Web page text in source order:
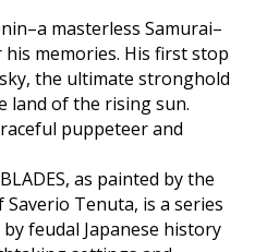
masterless Samurai–
memories. His first stop
the ultimate stronghold
land of the rising sun.
puppeteer and
as painted by the
Tenuta, is a series
feudal Japanese history